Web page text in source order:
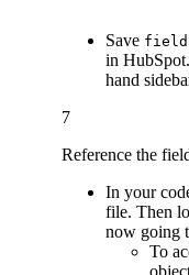
Save
in
hand
7
Reference the
In your
file. Then
now going
To